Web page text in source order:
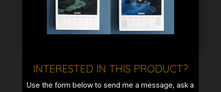
INTERESTED IN THIS PRODUCT?
Use the form below to send me a message, ask a